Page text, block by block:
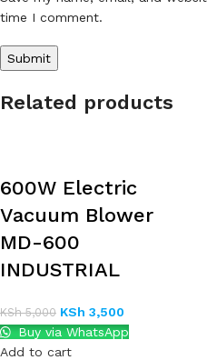
time I comment.
Related products
600W Electric
Vacuum Blower
MD-600
INDUSTRIAL
KSh5,000 KSh 3,500
Buy via WhatsApp
Add to cart